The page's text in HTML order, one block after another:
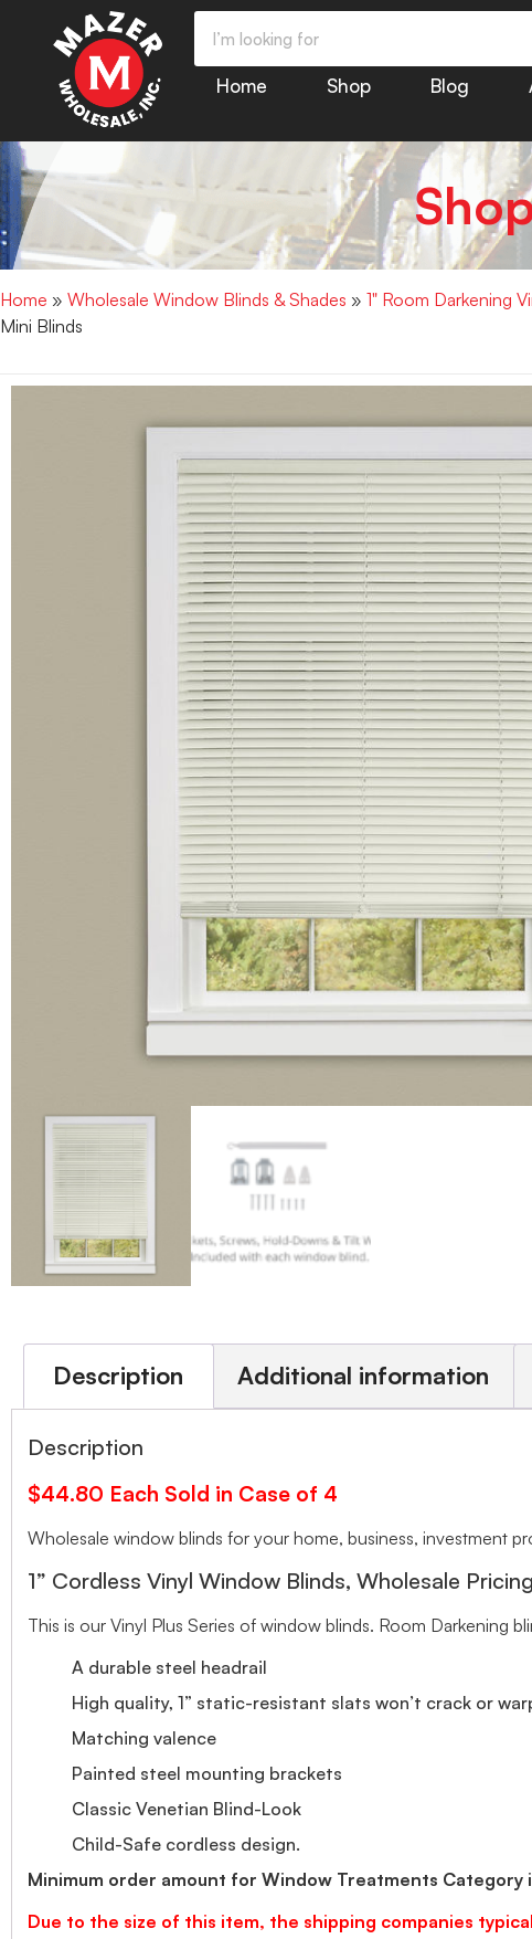
Home Shop Blog
Home » Wholesale Window Blinds & Shades » 1" Room Darkening
Mini Blinds
Description Additional information
Description
$44.80 Each Sold in Case of 4
Wholesale window blinds for your home, business, investment
1” Cordless Vinyl Window Blinds, Wholesale Pricing
This is our Vinyl Plus Series of window blinds. Room Darkening
A durable steel headrail
High quality, 1” static-resistant slats won’t crack or
Matching valence
Painted steel mounting brackets
Classic Venetian Blind-Look
Child-Safe cordless design.
Minimum order amount for Window Treatments Category
Due to the size of this item, the shipping companies